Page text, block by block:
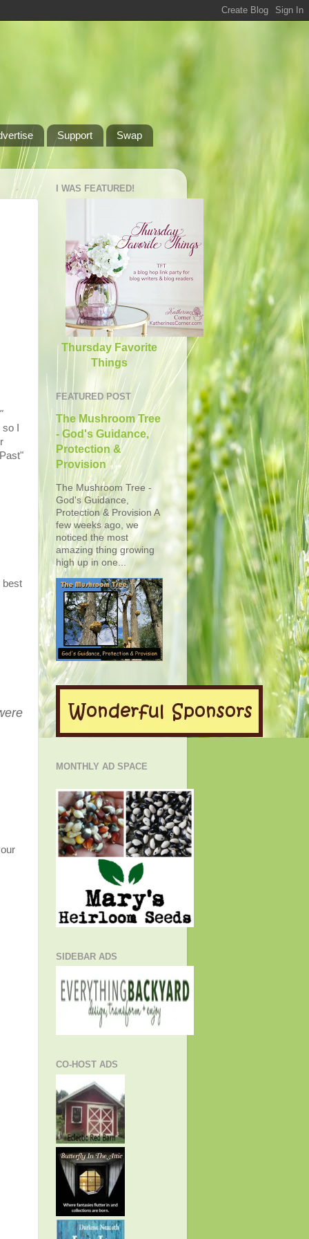
Support Swap
"
I
best
I WAS FEATURED!
Thursday Favorite
Things
FEATURED POST
The Mushroom Tree
- God's Guidance,
Protection &
Provision
The Mushroom Tree -
God's Guidance,
Protection & Provision A
few weeks ago, we
noticed the most
amazing thing growing
high up in one...
MONTHLY AD SPACE
SIDEBAR ADS
CO-HOST ADS